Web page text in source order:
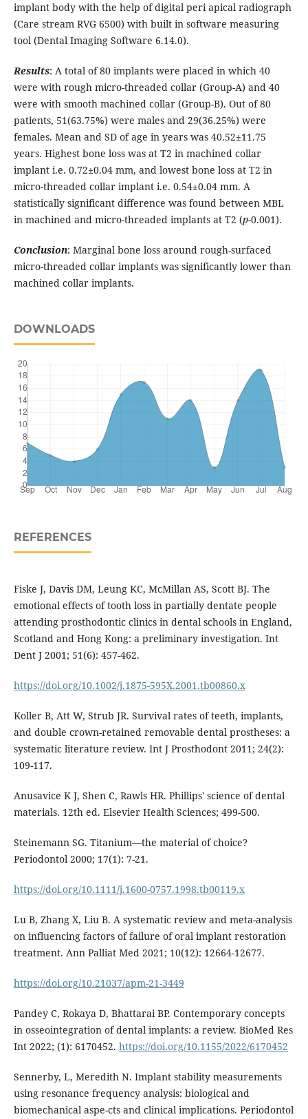
implant body with the help of digital peri apical radiograph
(Care stream RVG 6500) with built in software measuring
tool (Dental Imaging Software 6.14.0).
Results: A total of 80 implants were placed in which 40
were with rough micro-threaded collar (Group-A) and 40
were with smooth machined collar (Group-B). Out of 80
patients, 51(63.75%) were males and 29(36.25%) were
females. Mean and SD of age in years was 40.52±11.75
years. Highest bone loss was at T2 in machined collar
implant i.e. 0.72±0.04 mm, and lowest bone loss at T2 in
micro-threaded collar implant i.e. 0.54±0.04 mm. A
statistically significant difference was found between MBL
in machined and micro-threaded implants at T2 (p-0.001).
Conclusion: Marginal bone loss around rough-surfaced
micro-threaded collar implants was significantly lower than
machined collar implants.
DOWNLOADS
REFERENCES
Fiske J, Davis DM, Leung KC, McMillan AS, Scott BJ. The
emotional effects of tooth loss in partially dentate people
attending prosthodontic clinics in dental schools in England,
Scotland and Hong Kong: a preliminary investigation. Int
Dent J 2001; 51(6): 457-462.
https://doi.org/10.1002/j.1875-595X.2001.tb00860.x
Koller B, Att W, Strub JR. Survival rates of teeth, implants,
and double crown-retained removable dental prostheses: a
systematic literature review. Int J Prosthodont 2011; 24(2):
109-117.
Anusavice K J, Shen C, Rawls HR. Phillips' science of dental
materials. 12th ed. Elsevier Health Sciences; 499-500.
Steinemann SG. Titanium—the material of choice?
Periodontol 2000; 17(1): 7-21.
https://doi.org/10.1111/j.1600-0757.1998.tb00119.x
Lu B, Zhang X, Liu B. A systematic review and meta-analysis
on influencing factors of failure of oral implant restoration
treatment. Ann Palliat Med 2021; 10(12): 12664-12677.
https://doi.org/10.21037/apm-21-3449
Pandey C, Rokaya D, Bhattarai BP. Contemporary concepts
in osseointegration of dental implants: a review. BioMed Res
Int 2022; (1): 6170452. https://doi.org/10.1155/2022/6170452
Sennerby, L, Meredith N. Implant stability measurements
using resonance frequency analysis: biological and
biomechanical aspe-cts and clinical implications. Periodontol